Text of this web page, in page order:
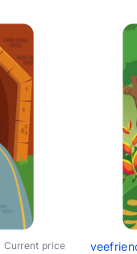
Current price